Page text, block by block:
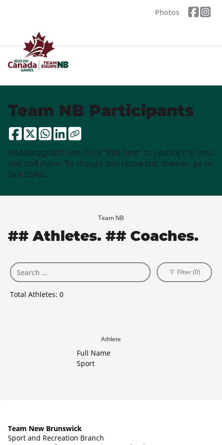
Photos
Team NB Participants
Add paragraph text. Click “Edit Text” to update the font,
size and more. To change and reuse text themes, go to
Site Styles.
Team NB
## Athletes. ## Coaches.
Total Athletes: 0
Filter (0)
Athlete
Full Name
Sport
Team New Brunswick
Sport and Recreation Branch